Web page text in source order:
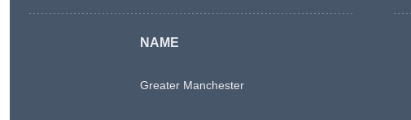
NAME
Greater Manchester